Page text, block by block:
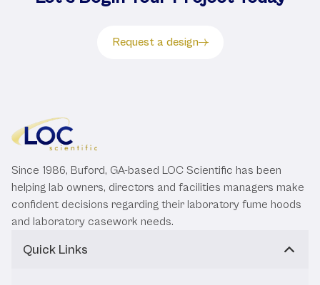
Request a design
Since 1986, Buford, GA-based LOC Scientific has been
helping lab owners, directors and facilities managers make
confident decisions regarding their laboratory fume hoods
and laboratory casework needs.
Quick Links